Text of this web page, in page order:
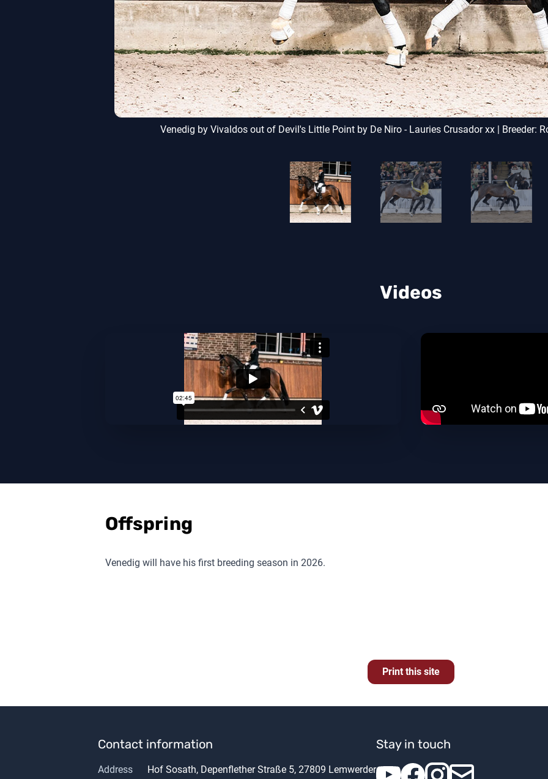
Venedig by Vivaldos out of Devil's Little Point by De Niro - Lauries Crusador xx | Breeder:
Videos
Offspring
Venedig will have his first breeding season in 2026.
Print this site
Contact information
Address
Hof Sosath, Depenflether Straße 5, 27809 Lemwerder
Stay in touch